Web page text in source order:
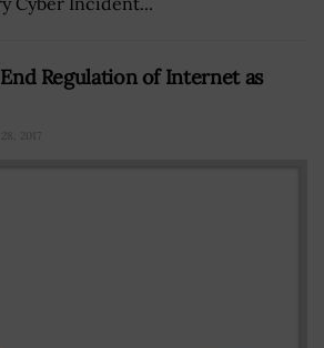
Regulation of Internet as
2017